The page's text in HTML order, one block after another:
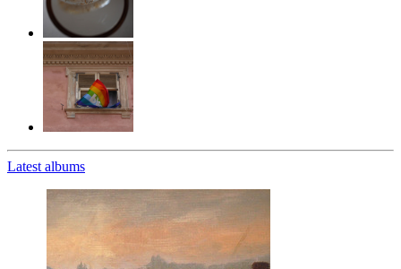
Latest albums